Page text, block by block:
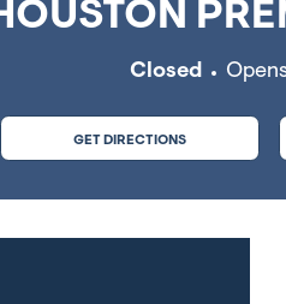
Closed
GET DIRECTIONS